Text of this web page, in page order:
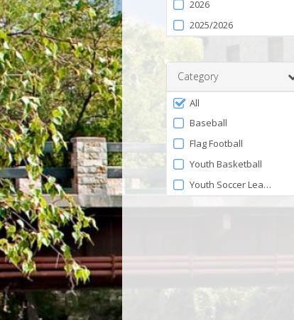
Season
2026
2025/2026
Category
Filter
by
Category
All
Baseball
Flag Football
Youth Basketball
Youth Soccer League